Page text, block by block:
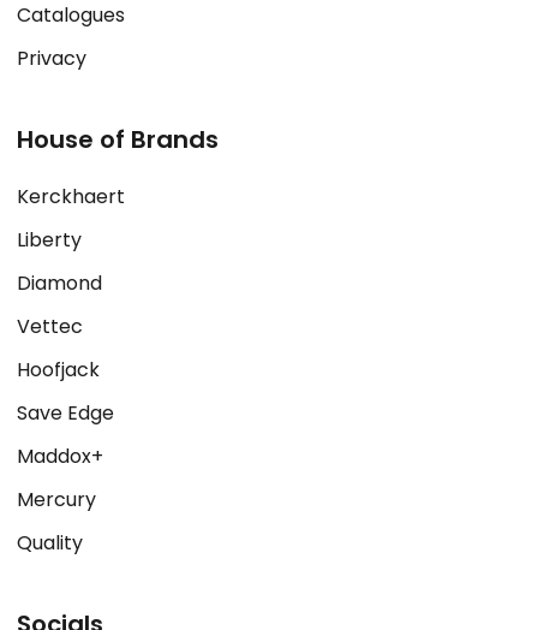
Catalogues
Privacy
House of Brands
Kerckhaert
Liberty
Diamond
Vettec
Hoofjack
Save Edge
Maddox+
Mercury
Quality